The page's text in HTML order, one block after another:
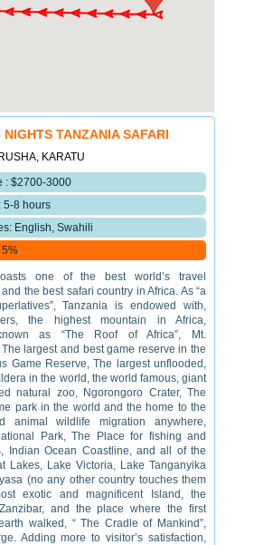
NIGHTS TANZANIA SAFARI
KARATU
: $2700-3000
5-8 hours
English, Swahili
5%
one of the best world’s travel
the best safari country in Africa. As “a
Tanzania is endowed with,
the highest mountain in Africa,
as “The Roof of Africa”, Mt.
largest and best game reserve in the
Game Reserve, The largest unflooded,
in the world, the world famous, giant
natural zoo, Ngorongoro Crater, The
park in the world and the home to the
animal wildlife migration anywhere,
Park, The Place for fishing and
Indian Ocean Coastline, and all of the
Lakes, Lake Victoria, Lake Tanganyika
(no any other country touches them
exotic and magnificent Island, the
and the place where the first
walked, “ The Cradle of Mankind”,
Adding more to visitor’s satisfaction,